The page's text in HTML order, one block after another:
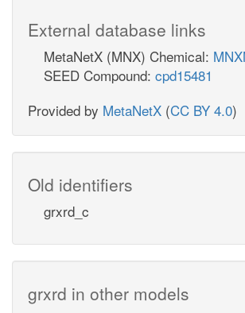
External database links
MetaNetX (MNX) Chemical:
SEED Compound: cpd15481
Provided by MetaNetX (CC BY 4.0)
Old identifiers
grxrd_c
grxrd in other models